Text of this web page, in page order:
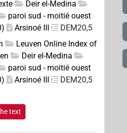
Deir el-Medina
paroi sud - moitié ouest
Arsinoé III
DEM20,5
Leuven Online Index of
Deir el-Medina
paroi sud - moitié ouest
Arsinoé III
DEM20,5
text